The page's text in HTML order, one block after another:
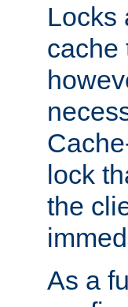
Locks
cache
lock
the
As a